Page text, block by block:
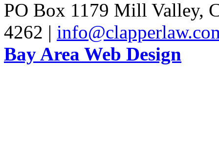
PO Box 1179 Mill Valley,
4262 |
Bay Area Web Design